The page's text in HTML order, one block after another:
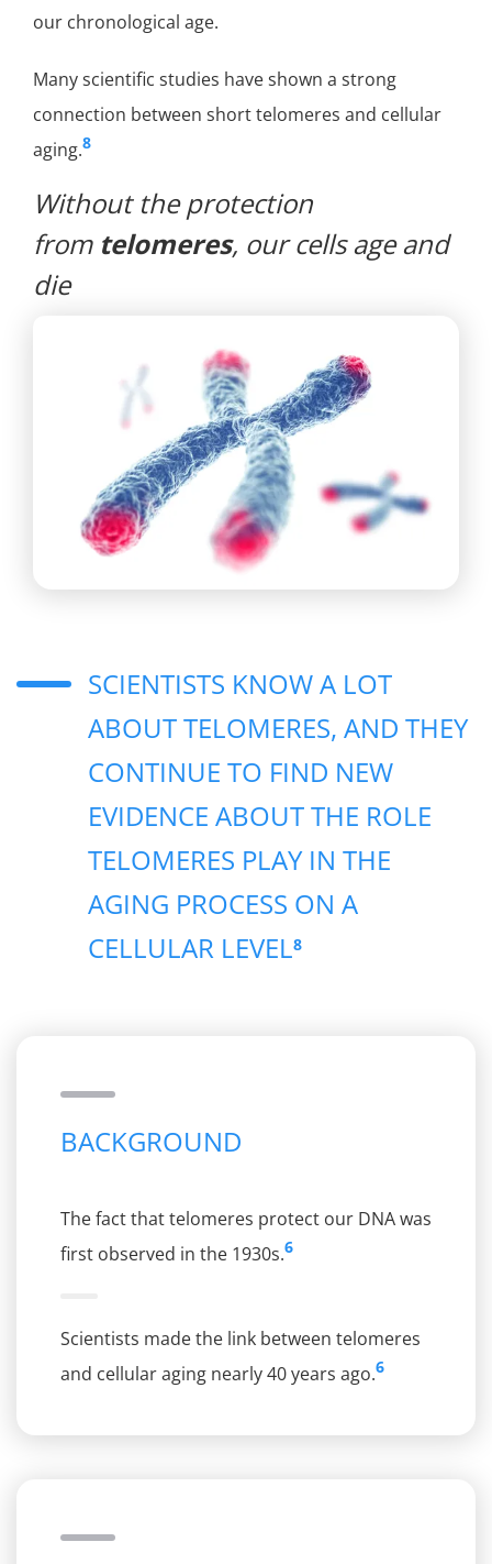
our chronological age.
Many scientific studies have shown a strong
connection between short telomeres and cellular
aging.8
Without the protection
from telomeres, our cells age and
die
SCIENTISTS KNOW A LOT
ABOUT TELOMERES, AND THEY
CONTINUE TO FIND NEW
EVIDENCE ABOUT THE ROLE
TELOMERES PLAY IN THE
AGING PROCESS ON A
CELLULAR LEVEL8
BACKGROUND
The fact that telomeres protect our DNA was
first observed in the 1930s.6
Scientists made the link between telomeres
and cellular aging nearly 40 years ago.6